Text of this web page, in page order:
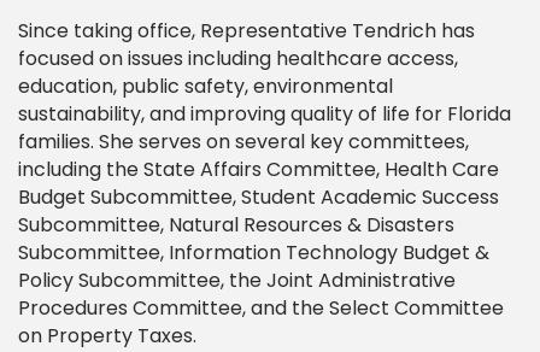
Since taking office, Representative Tendrich has
focused on issues including healthcare access,
education, public safety, environmental
sustainability, and improving quality of life for Florida
families. She serves on several key committees,
including the State Affairs Committee, Health Care
Budget Subcommittee, Student Academic Success
Subcommittee, Natural Resources & Disasters
Subcommittee, Information Technology Budget &
Policy Subcommittee, the Joint Administrative
Procedures Committee, and the Select Committee
on Property Taxes.